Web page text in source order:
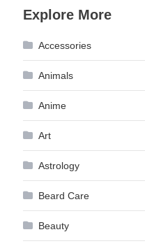
Explore More
Accessories
Animals
Anime
Art
Astrology
Beard Care
Beauty